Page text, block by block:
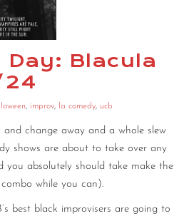
Day: Blacula
, improv, la comedy, ucb
and change away and a whole slew
shows are about to take over any
you absolutely should take make the
while you can).
best black improvisers are going to